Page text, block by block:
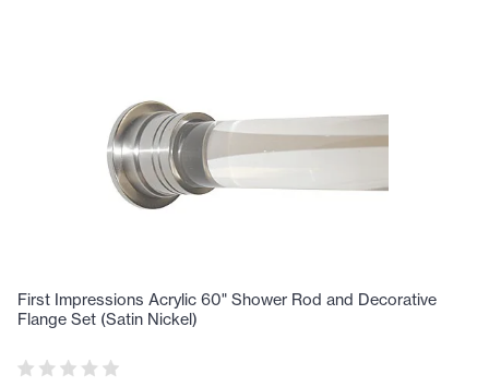
First Impressions Acrylic 60" Shower Rod and Decorative
Flange Set (Satin Nickel)